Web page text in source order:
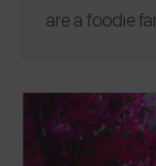
are a foodie
weeks and
including